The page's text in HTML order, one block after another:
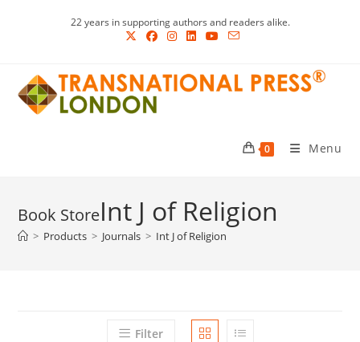
22 years in supporting authors and readers alike.
0 Menu
Int J of Religion
> Products > Journals > Int J of Religion
Filter